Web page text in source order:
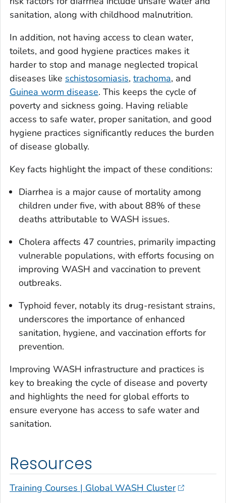
sanitation, along with childhood malnutrition.
In addition, not having access to clean water,
toilets, and good hygiene practices makes it
harder to stop and manage neglected tropical
diseases like schistosomiasis, trachoma, and
Guinea worm disease. This keeps the cycle of
poverty and sickness going. Having reliable
access to safe water, proper sanitation, and good
hygiene practices significantly reduces the burden
of disease globally.
Key facts highlight the impact of these conditions:
Diarrhea is a major cause of mortality among
children under five, with about 88% of these
deaths attributable to WASH issues.
Cholera affects 47 countries, primarily impacting
vulnerable populations, with efforts focusing on
improving WASH and vaccination to prevent
outbreaks.
Typhoid fever, notably its drug-resistant strains,
underscores the importance of enhanced
sanitation, hygiene, and vaccination efforts for
prevention.
Improving WASH infrastructure and practices is
key to breaking the cycle of disease and poverty
and highlights the need for global efforts to
ensure everyone has access to safe water and
sanitation.
Resources
Training Courses | Global WASH Cluster